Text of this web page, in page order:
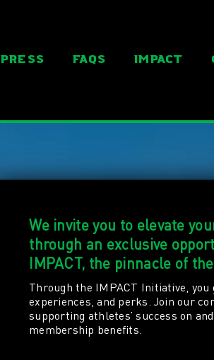
Press FAQs IMPACT
We invite you to elevate
through an exclusive
IMPACT, the pinnacle of
Through the IMPACT Initiative,
experiences, and perks. Join our
supporting athletes’ success on
membership benefits.